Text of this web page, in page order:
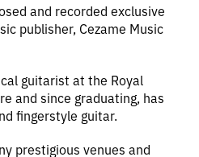
and recorded exclusive
publisher, Cezame Music
guitarist at the Royal
and since graduating, has
fingerstyle guitar.
prestigious venues and